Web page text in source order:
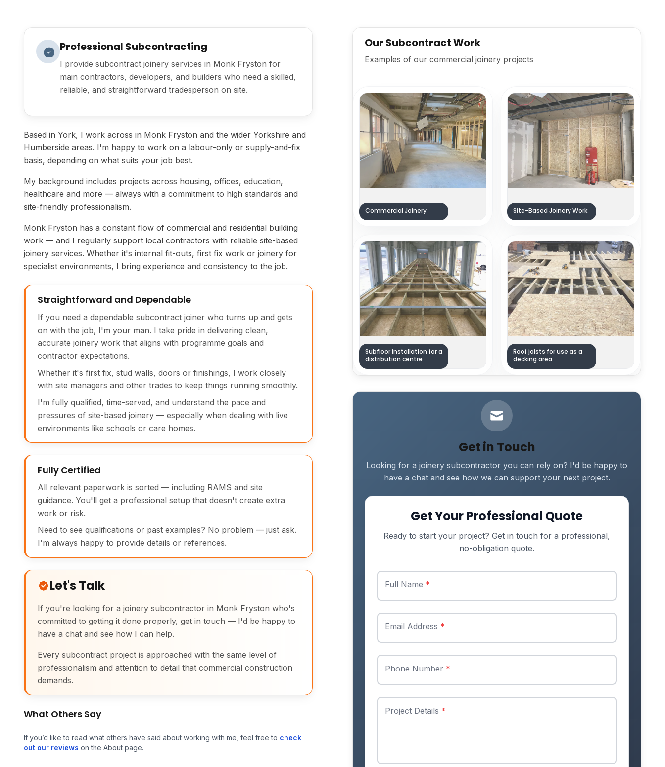
Professional Subcontracting
I provide subcontract joinery services in Monk Fryston for
main contractors, developers, and builders who need a skilled,
reliable, and straightforward tradesperson on site.
Based in York, I work across in Monk Fryston and the wider Yorkshire and
Humberside areas. I'm happy to work on a labour-only or supply-and-fix
basis, depending on what suits your job best.
My background includes projects across housing, offices, education,
healthcare and more — always with a commitment to high standards and
site-friendly professionalism.
Monk Fryston has a constant flow of commercial and residential building
work — and I regularly support local contractors with reliable site-based
joinery services. Whether it's internal fit-outs, first fix work or joinery for
specialist environments, I bring experience and consistency to the job.
Straightforward and Dependable
If you need a dependable subcontract joiner who turns up and gets
on with the job, I'm your man. I take pride in delivering clean,
accurate joinery work that aligns with programme goals and
contractor expectations.
Whether it's first fix, stud walls, doors or finishings, I work closely
with site managers and other trades to keep things running smoothly.
I'm fully qualified, time-served, and understand the pace and
pressures of site-based joinery — especially when dealing with live
environments like schools or care homes.
Fully Certified
All relevant paperwork is sorted — including RAMS and site
guidance. You'll get a professional setup that doesn't create extra
work or risk.
Need to see qualifications or past examples? No problem — just ask.
I'm always happy to provide details or references.
Let's Talk
If you're looking for a joinery subcontractor in Monk Fryston who's
committed to getting it done properly, get in touch — I'd be happy to
have a chat and see how I can help.
Every subcontract project is approached with the same level of
professionalism and attention to detail that commercial construction
demands.
What Others Say
If you’d like to read what others have said about working with me, feel free to check
out our reviews on the About page.
Our Subcontract Work
Examples of our commercial joinery projects
Commercial Joinery Site-Based Joinery Work
Subfloor installation for a
distribution centre
Roof joists for use as a
decking area
Get in Touch
Looking for a joinery subcontractor you can rely on? I'd be happy to
have a chat and see how we can support your next project.
Get Your Professional Quote
Ready to start your project? Get in touch for a professional,
no-obligation quote.
Full Name *
Email Address *
Phone Number *
Project Details *